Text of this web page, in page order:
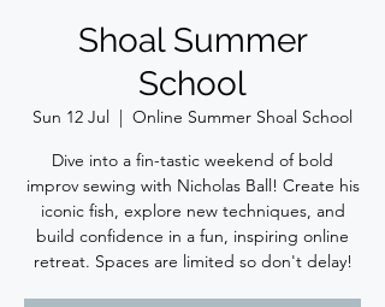
Shoal Summer
School
Sun 12 Jul
  |
Online Summer Shoal School
Dive into a fin-tastic weekend of bold
improv sewing with Nicholas Ball! Create his
iconic fish, explore new techniques, and
build confidence in a fun, inspiring online
retreat. Spaces are limited so don't delay!